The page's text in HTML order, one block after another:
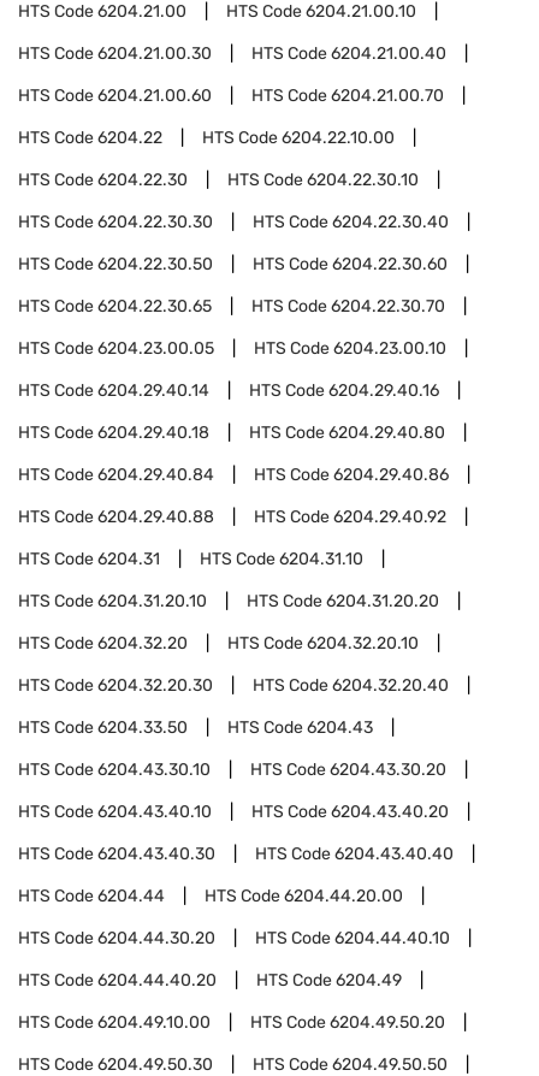
HTS Code6204.21.00 HTS Code6204.21.00.10
HTS Code6204.21.00.30 HTS Code6204.21.00.40
HTS Code6204.21.00.60 HTS Code6204.21.00.70
HTS Code6204.22 HTS Code6204.22.10.00
HTS Code6204.22.30 HTS Code6204.22.30.10
HTS Code6204.22.30.30 HTS Code6204.22.30.40
HTS Code6204.22.30.50 HTS Code6204.22.30.60
HTS Code6204.22.30.65 HTS Code6204.22.30.70
HTS Code6204.23.00.05 HTS Code6204.23.00.10
HTS Code6204.29.40.14 HTS Code6204.29.40.16
HTS Code6204.29.40.18 HTS Code6204.29.40.80
HTS Code6204.29.40.84 HTS Code6204.29.40.86
HTS Code6204.29.40.88 HTS Code6204.29.40.92
HTS Code6204.31 HTS Code6204.31.10
HTS Code6204.31.20.10 HTS Code6204.31.20.20
HTS Code6204.32.20 HTS Code6204.32.20.10
HTS Code6204.32.20.30 HTS Code6204.32.20.40
HTS Code6204.33.50 HTS Code6204.43
HTS Code6204.43.30.10 HTS Code6204.43.30.20
HTS Code6204.43.40.10 HTS Code6204.43.40.20
HTS Code6204.43.40.30 HTS Code6204.43.40.40
HTS Code6204.44 HTS Code6204.44.20.00
HTS Code6204.44.30.20 HTS Code6204.44.40.10
HTS Code6204.44.40.20 HTS Code6204.49
HTS Code6204.49.10.00 HTS Code6204.49.50.20
HTS Code6204.49.50.30 HTS Code6204.49.50.50